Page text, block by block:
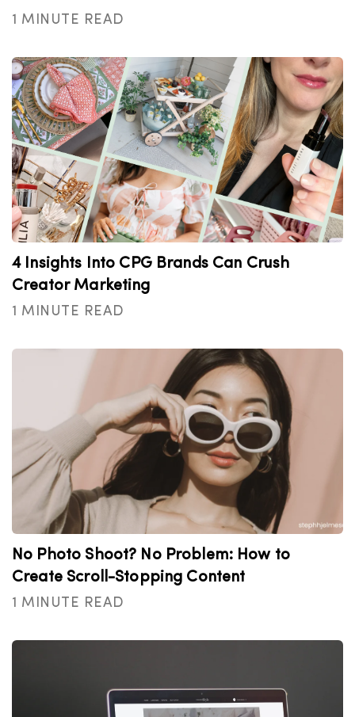
1 MINUTE READ
4 Insights Into CPG Brands Can Crush
Creator Marketing
1 MINUTE READ
No Photo Shoot? No Problem: How to
Create Scroll-Stopping Content
1 MINUTE READ